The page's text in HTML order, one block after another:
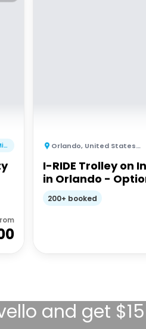
2 Hours and 30 Minutes Orlando, United States of America
I-RIDE Trolley on
in Orlando -
200+ booked
and get